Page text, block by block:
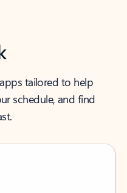
tailored to help
schedule, and find